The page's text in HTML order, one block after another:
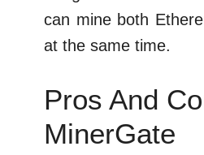
can mine both
at the same time.
Pros And
MinerGate